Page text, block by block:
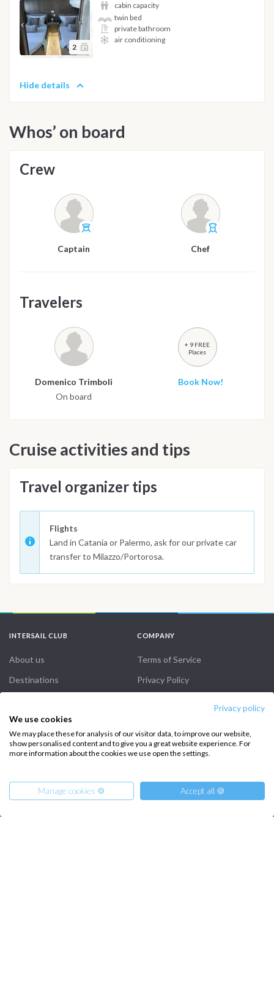
Privacy policy
We use cookies
We may place these for analysis of our visitor data, to improve our website,
show personalised content and to give you a great website experience. For
more information about the cookies we use open the settings.
Manage cookies ⚙️ Accept all 🍪
2
cabin capacity
twin bed
private bathroom
air conditioning
Hide details
Whos’ on board
Crew
Captain Chef
Travelers
Domenico Trimboli
On board
+ 9 FREE
Places
Book Now!
Cruise activities and tips
Travel organizer tips
Flights
Land in Catania or Palermo, ask for our private car
transfer to Milazzo/Portorosa.
INTERSAIL CLUB
About us
Destinations
How it works
Sailing trips
COMPANY
Terms of Service
Privacy Policy
FAQ